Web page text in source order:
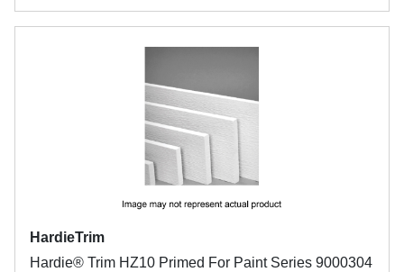
HardieTrim
Hardie® Trim HZ10 Primed For Paint Series 9000304